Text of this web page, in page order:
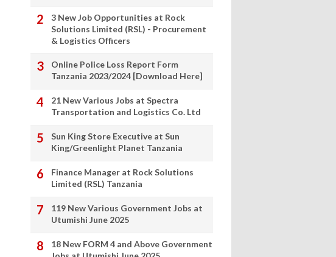
3 New Job Opportunities at Rock
Solutions Limited (RSL) - Procurement
& Logistics Officers
Online Police Loss Report Form
Tanzania 2023/2024 [Download Here]
21 New Various Jobs at Spectra
Transportation and Logistics Co. Ltd
Sun King Store Executive at Sun
King/Greenlight Planet Tanzania
Finance Manager at Rock Solutions
Limited (RSL) Tanzania
119 New Various Government Jobs at
Utumishi June 2025
18 New FORM 4 and Above Government